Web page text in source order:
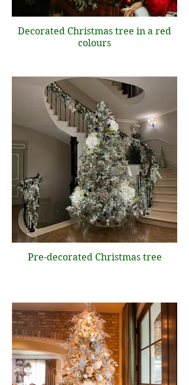
Decorated Christmas tree in a red
colours
Pre-decorated Christmas tree